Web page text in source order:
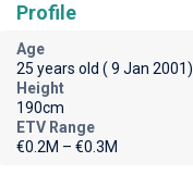
Profile
Age
25 years old ( 9 Jan 2001)
Height
190cm
ETV Range
€0.2M – €0.3M